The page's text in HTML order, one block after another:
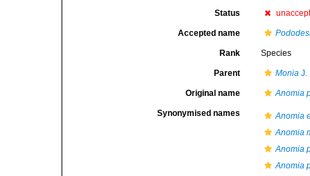
Status
Accepted name
Rank Species
Parent Monia J.
Original name Anomia
Synonymised names
Anomia
Anomia
Anomia
Anomia